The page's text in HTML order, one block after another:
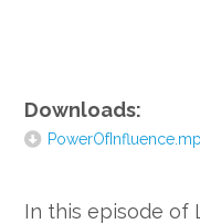
Downloads:
In this episode of